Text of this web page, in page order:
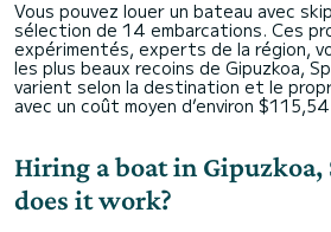
Vous pouvez louer un bateau avec
sélection de 14 embarcations. Ces
expérimentés, experts de la région,
les plus beaux recoins de Gipuzkoa,
varient selon la destination et le
avec un coût moyen d’environ
Hiring a boat in Gipuzkoa,
does it work?